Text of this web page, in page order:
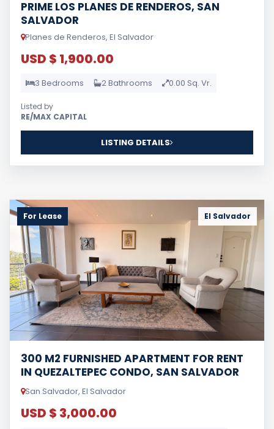
PRIME LOS PLANES DE RENDEROS, SAN
SALVADOR
Planes de Renderos, El Salvador
USD $ 1,900.00
3 Bedrooms 2 Bathrooms 0.00 Sq. Vr.
Listed by
RE/MAX CAPITAL
LISTING DETAILS
For Lease El Salvador
300 M2 FURNISHED APARTMENT FOR RENT
IN QUEZALTEPEC CONDO, SAN SALVADOR
San Salvador, El Salvador
USD $ 3,000.00